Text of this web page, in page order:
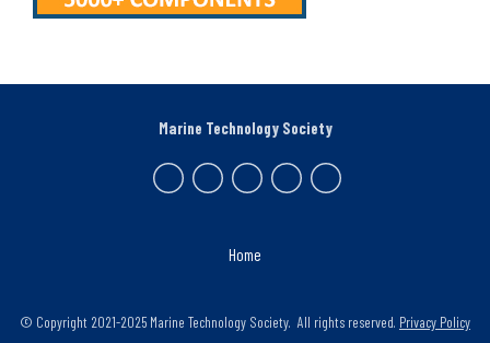
Home
Marine Technology Society
© Copyright 2021-2025 Marine Technology Society. All rights reserved. Privacy Policy